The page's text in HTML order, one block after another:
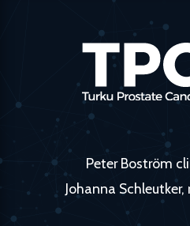
Peter Boström
Johanna